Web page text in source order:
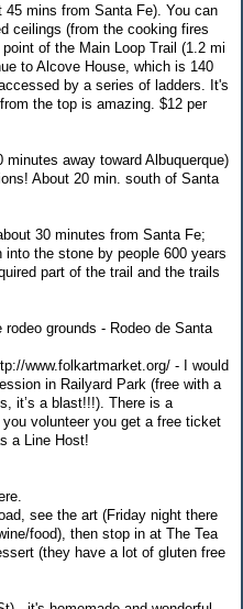
45 mins from Santa Fe). You can
ceilings (from the cooking fires
of the Main Loop Trail (1.2 mi
to Alcove House, which is 140
by a series of ladders. It's
the top is amazing. $12 per
away toward Albuquerque)
About 20 min. south of Santa
30 minutes from Santa Fe;
the stone by people 600 years
part of the trail and the trails
grounds - Rodeo de Santa
www.folkartmarket.org/ - I would
in Railyard Park (free with a
it’s a blast!!!). There is a
volunteer you get a free ticket
a Line Host!
see the art (Friday night there
food), then stop in at The Tea
(they have a lot of gluten free